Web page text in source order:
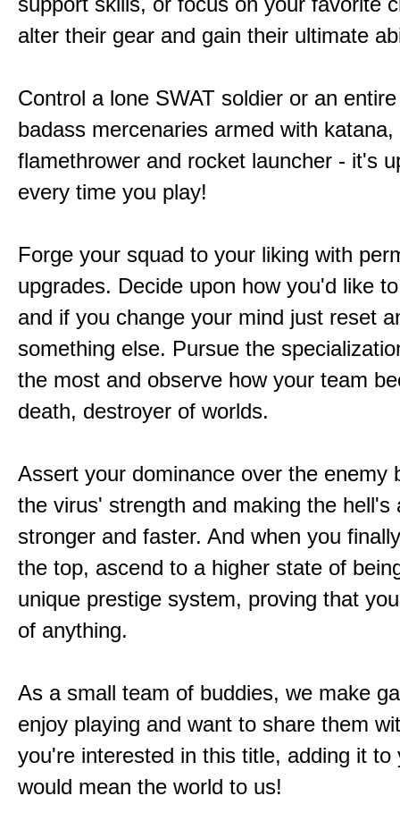
alter their gear and gain their ultimate
Control a lone SWAT soldier or an
badass mercenaries armed with katana,
flamethrower and rocket launcher - it's
every time you play!
Forge your squad to your liking with
upgrades. Decide upon how you'd like
and if you change your mind just reset
something else. Pursue the
the most and observe how your team
death, destroyer of worlds.
Assert your dominance over the enemy
the virus' strength and making the hell's
stronger and faster. And when you
the top, ascend to a higher state of
unique prestige system, proving that
of anything.
As a small team of buddies, we make
enjoy playing and want to share them
you're interested in this title, adding it to
would mean the world to us!